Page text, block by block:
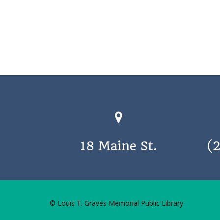
18 Maine St.
© Louis T. Graves Memorial Public Library